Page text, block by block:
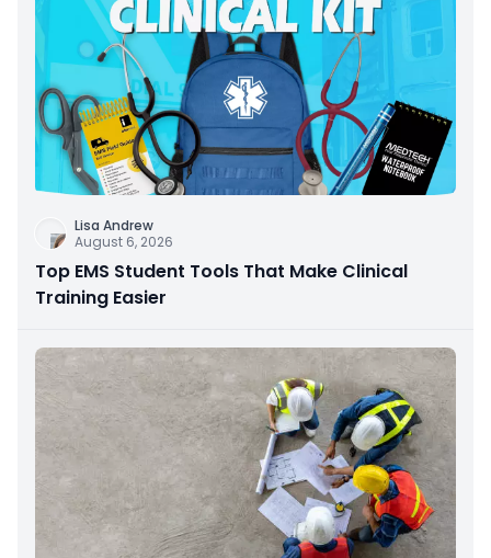
Lisa Andrew
August 6, 2026
Top EMS Student Tools That Make Clinical
Training Easier